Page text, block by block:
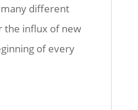
different
the influx of new
of every